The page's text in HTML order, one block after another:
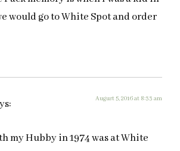
would go to White Spot and order
August 5, 2016 at 8:33 am
my Hubby in 1974 was at White